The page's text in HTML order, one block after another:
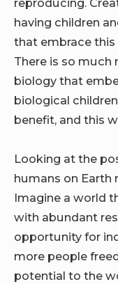
having children
that embrace this
There is so
biology that
biological
benefit, and this
Looking at the
humans on Earth
Imagine a world
with abundant
opportunity for
more people
potential to the